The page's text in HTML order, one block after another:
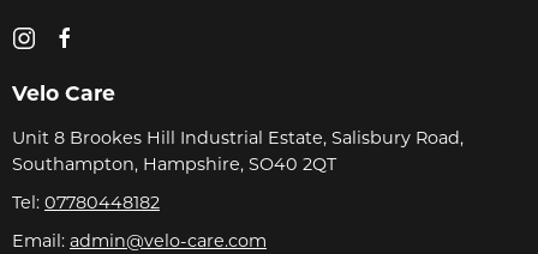
Velo Care
Unit 8 Brookes Hill Industrial Estate, Salisbury Road,
Southampton, Hampshire, SO40 2QT
Tel: 07780448182
Email: admin@velo-care.com